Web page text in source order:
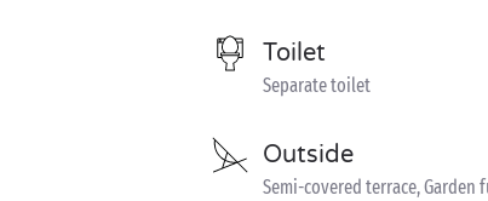
Toilet
Separate toilet
Outside
Semi-covered terrace, Garden